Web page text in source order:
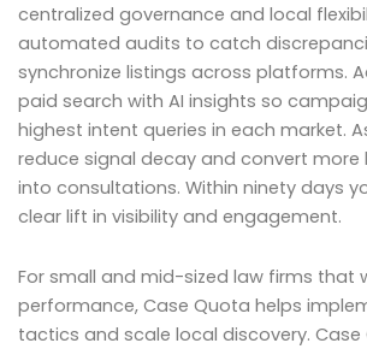
centralized governance and local
automated audits to catch
synchronize listings across platforms.
paid search with AI insights so
highest intent queries in each market.
reduce signal decay and convert more
into consultations. Within ninety days
clear lift in visibility and engagement.
For small and mid-sized law firms that
performance, Case Quota helps
tactics and scale local discovery.